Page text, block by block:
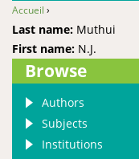
You are here
Accueil ›
Last name: Muthui
First name: N.J.
Browse
Authors
Subjects
Institutions